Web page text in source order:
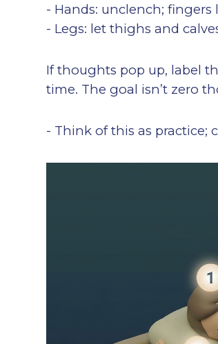
- Hands: unclench; fingers
- Legs: let thighs and
If thoughts pop up, label
time. The goal isn’t zero
- Think of this as practice;